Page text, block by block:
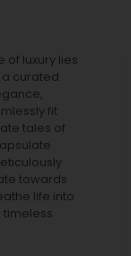
of luxury lies
a curated
fit
tales of
towards
life into
timeless